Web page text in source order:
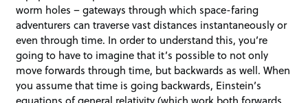
worm holes – gateways through which space-faring
adventurers can traverse vast distances instantaneously or
even through time. In order to understand this, you’re
going to have to imagine that it’s possible to not only
move forwards through time, but backwards as well. When
you assume that time is going backwards, Einstein’s